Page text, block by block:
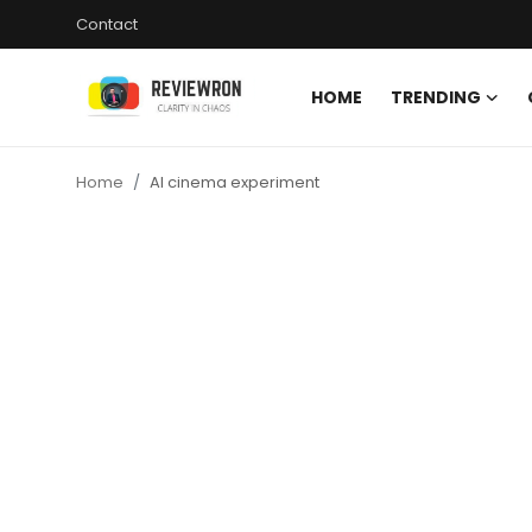
Contact
HOME TRENDING
Home AI cinema experiment